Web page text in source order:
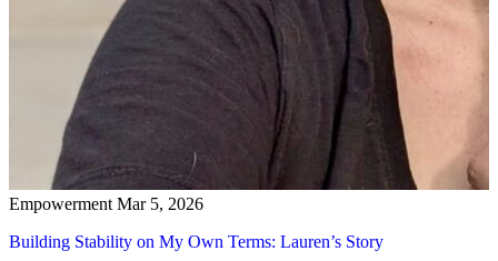
Empowerment Mar 5, 2026
Building Stability on My Own Terms: Lauren’s Story